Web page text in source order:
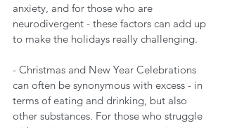
anxiety, and for those who are
neurodivergent - these factors can add up
to make the holidays really challenging.
- Christmas and New Year Celebrations
can often be synonymous with excess - in
terms of eating and drinking, but also
other substances. For those who struggle